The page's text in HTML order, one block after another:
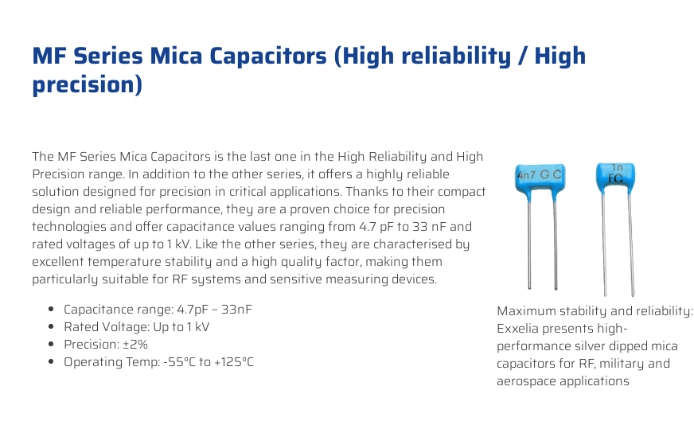
MF Series Mica Capacitors (High reliability / High
precision)
The MF Series Mica Capacitors is the last one in the High Reliability and High
Precision range. In addition to the other series, it offers a highly reliable
solution designed for precision in critical applications. Thanks to their compact
design and reliable performance, they are a proven choice for precision
technologies and offer capacitance values ranging from 4.7 pF to 33 nF and
rated voltages of up to 1 kV. Like the other series, they are characterised by
excellent temperature stability and a high quality factor, making them
particularly suitable for RF systems and sensitive measuring devices.
Capacitance range: 4.7pF ~ 33nF
Rated Voltage: Up to 1 kV
Precision: ±2%
Operating Temp: -55°C to +125°C
Maximum stability and reliability:
Exxelia presents high-
performance silver dipped mica
capacitors for RF, military and
aerospace applications